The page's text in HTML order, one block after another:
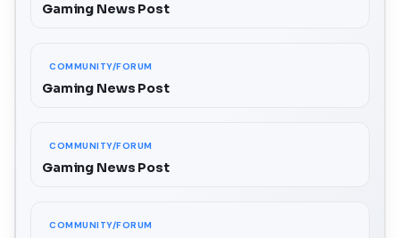
Gaming News Post
COMMUNITY/FORUM
Gaming News Post
COMMUNITY/FORUM
Gaming News Post
COMMUNITY/FORUM